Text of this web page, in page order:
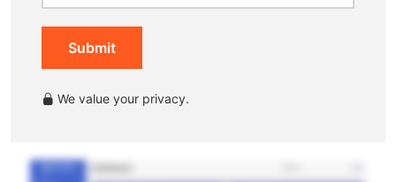
Submit
We value your privacy.